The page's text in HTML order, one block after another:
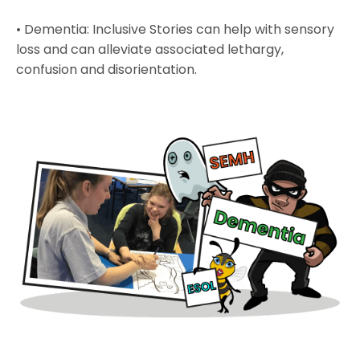
• Dementia: Inclusive Stories can help with sensory
loss and can alleviate associated lethargy,
confusion and disorientation.